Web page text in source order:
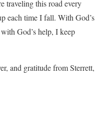
traveling this road every
each time I fall. With God’s
God’s help, I keep
and gratitude from Sterrett,